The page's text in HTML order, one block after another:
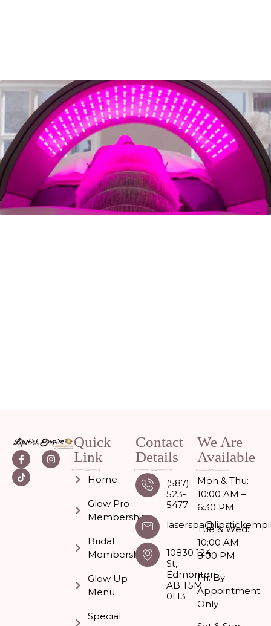
Quick
Link
Home
Glow Pro
Memberships
Bridal
Membership
Glow Up
Menu
Special
Contact
Details
(587)
523-
5477
10830 124
St,
Edmonton,
AB T5M
0H3
We Are
Available
Mon & Thu:
10:00 AM –
6:30 PM
Tue & Wed:
10:00 AM –
8:00 PM
Fri: By
Appointment
Only